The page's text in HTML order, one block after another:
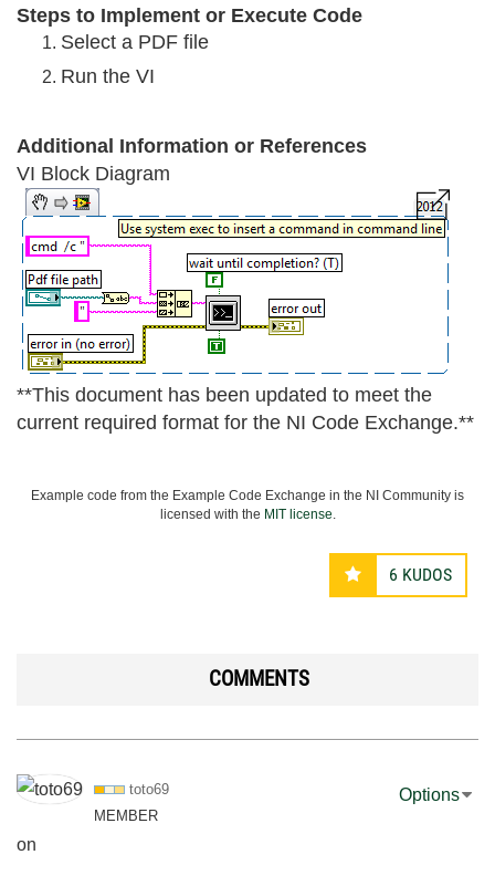
Steps to Implement or Execute Code
Select a PDF file
Run the VI
Additional Information or References
VI Block Diagram
**This document has been updated to meet the
current required format for the NI Code Exchange.**
Example code from the Example Code Exchange in the NI Community is
licensed with the MIT license
6 KUDOS
COMMENTS
toto69
MEMBER
on
Options